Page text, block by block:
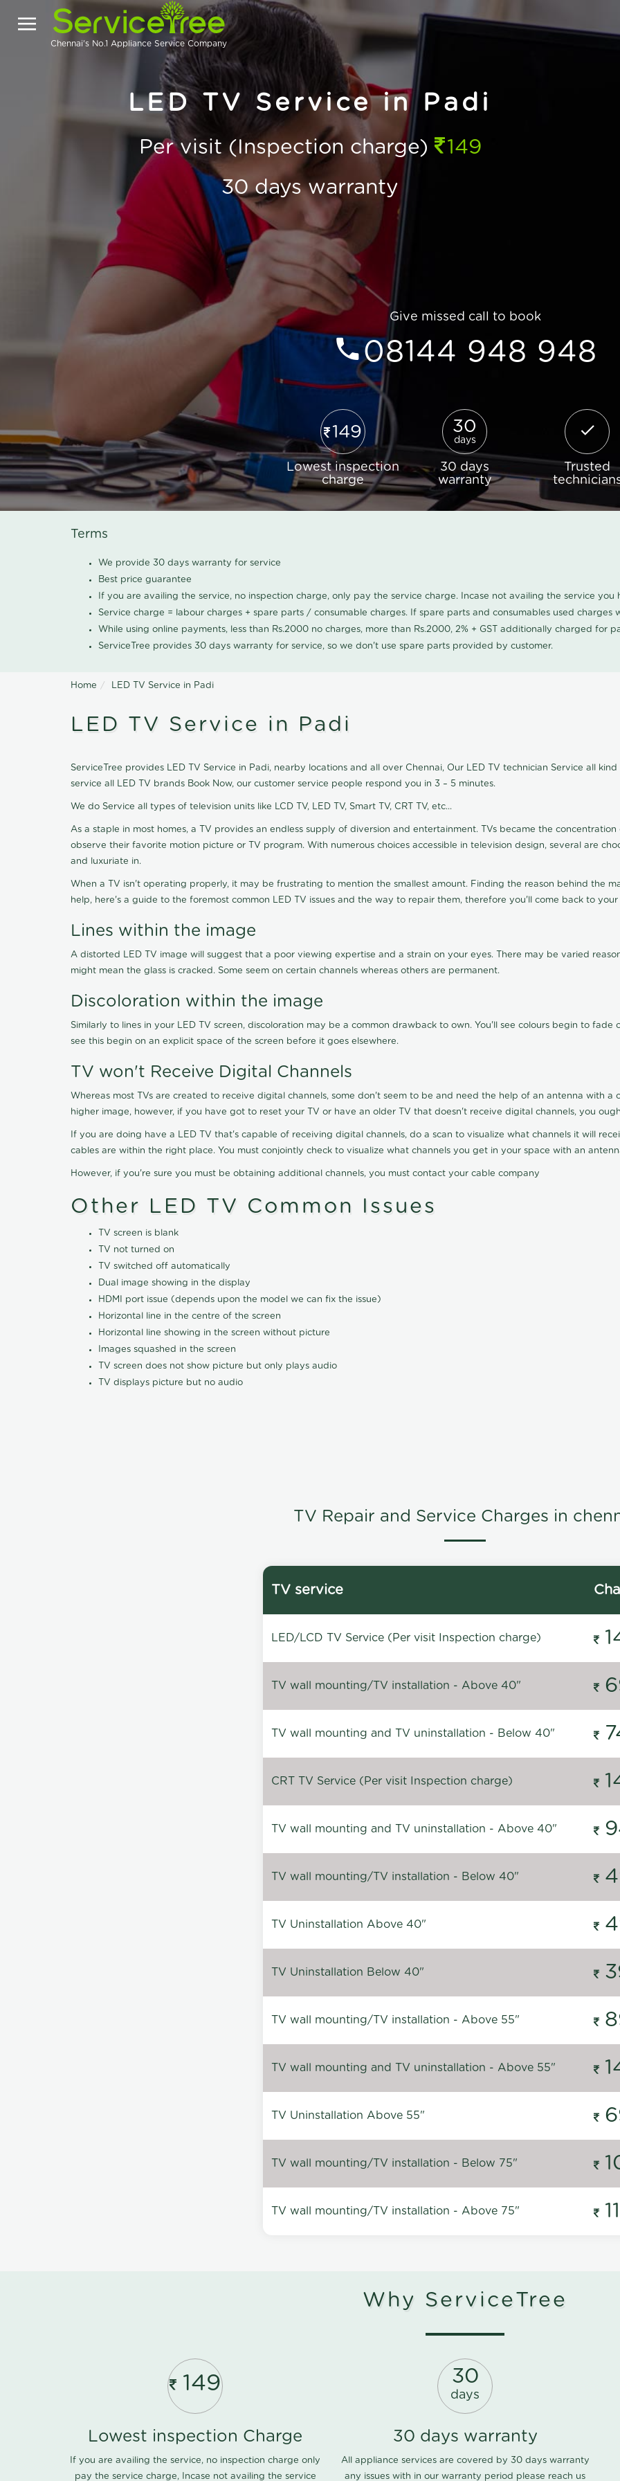
Chennai's No.1 Appliance Service Company
LED TV Service in Padi
Per visit (Inspection charge)
149
30 days warranty
Give missed call to book
08144 948 948
149
Lowest inspection
charge
30
days
30 days
warranty
Trusted
Terms
We provide 30 days warranty for service
Best price guarantee
If you are availing the service, no inspection charge, only pay the service charge. Incase not availing the service
Service charge = labour charges + spare parts / consumable charges. If spare parts and consumables used
While using online payments, less than Rs.2000 no charges, more than Rs.2000, 2% + GST additionally charged for
ServiceTree provides 30 days warranty for service, so we don't use spare parts provided by customer.
Home LED TV Service in Padi
LED TV Service in Padi
ServiceTree provides LED TV Service in Padi, nearby locations and all over Chennai, Our LED TV technician Service all
service all LED TV brands Book Now, our customer service people respond you in 3 – 5 minutes.
We do Service all types of television units like LCD TV, LED TV, Smart TV, CRT TV, etc...
As a staple in most homes, a TV provides an endless supply of diversion and entertainment. TVs became the
observe their favorite motion picture or TV program. With numerous choices accessible in television design, several are
and luxuriate in.
When a TV isn't operating properly, it may be frustrating to mention the smallest amount. Finding the reason behind the
help, here's a guide to the foremost common LED TV issues and the way to repair them, therefore you'll come back to
Lines within the image
A distorted LED TV image will suggest that a poor viewing expertise and a strain on your eyes. There may be varied
might mean the glass is cracked. Some seem on certain channels whereas others are permanent.
Discoloration within the image
Similarly to lines in your LED TV screen, discoloration may be a common drawback to own. You'll see colours begin to fade
see this begin on an explicit space of the screen before it goes elsewhere.
TV won't Receive Digital Channels
Whereas most TVs are created to receive digital channels, some don't seem to be and need the help of an antenna with
higher image, however, if you have got to reset your TV or have an older TV that doesn't receive digital channels, you
If you are doing have a LED TV that's capable of receiving digital channels, do a scan to visualize what channels it will
cables are within the right place. You must conjointly check to visualize what channels you get in your space with an
However, if you're sure you must be obtaining additional channels, you must contact your cable company
Other LED TV Common Issues
TV screen is blank
TV not turned on
TV switched off automatically
Dual image showing in the display
HDMI port issue (depends upon the model we can fix the issue)
Horizontal line in the centre of the screen
Horizontal line showing in the screen without picture
Images squashed in the screen
TV screen does not show picture but only plays audio
TV displays picture but no audio
TV Repair and Service Charges in
TV service
LED/LCD TV Service (Per visit Inspection charge)
TV wall mounting/TV installation - Above 40"
TV wall mounting and TV uninstallation - Below 40"
CRT TV Service (Per visit Inspection charge)
TV wall mounting and TV uninstallation - Above 40"
TV wall mounting/TV installation - Below 40"
TV Uninstallation Above 40"
TV Uninstallation Below 40"
TV wall mounting/TV installation - Above 55"
TV wall mounting and TV uninstallation - Above 55"
TV Uninstallation Above 55"
TV wall mounting/TV installation - Below 75"
TV wall mounting/TV installation - Above 75"
Why ServiceTree
149
Lowest inspection Charge
If you are availing the service, no inspection charge only
pay the service charge, Incase not availing the service
30
days
30 days warranty
All appliance services are covered by 30 days warranty
any issues with in our warranty period please reach us